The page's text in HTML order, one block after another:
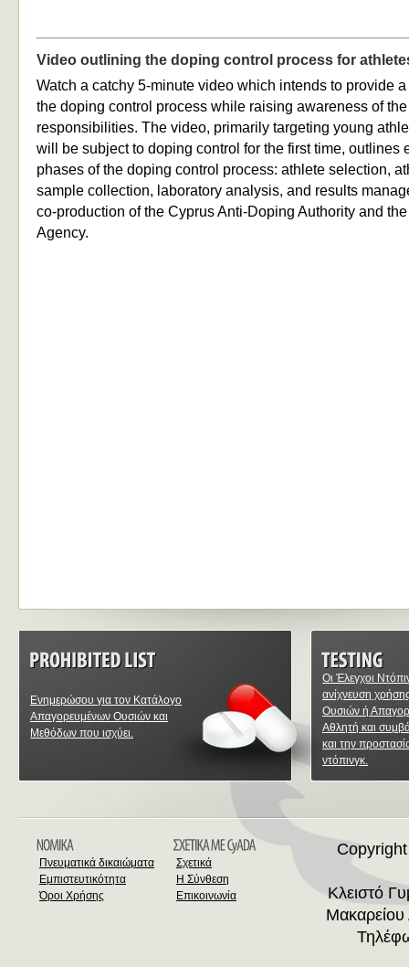
Video outlining the doping control process for
Watch a catchy 5-minute video which intends to provide
the doping control process while raising awareness of the
responsibilities. The video, primarily targeting young
will be subject to doping control for the first time, outlines
phases of the doping control process: athlete selection,
sample collection, laboratory analysis, and results
co-production of the Cyprus Anti-Doping Authority and
Agency.
Ενημερώσου για τον Κατάλογο
Απαγορευμένων Ουσιών και
Μεθόδων που ισχύει.
Οι Έλεγχοι
ανίχνευση
Ουσιών ή
Αθλητή και
και την
ντόπινγκ.
Πνευματικά δικαιώματα
Εμπιστευτικότητα
Όροι Χρήσης
Σχετικά
Η Σύνθεση
Επικοινωνία
Κλειστό